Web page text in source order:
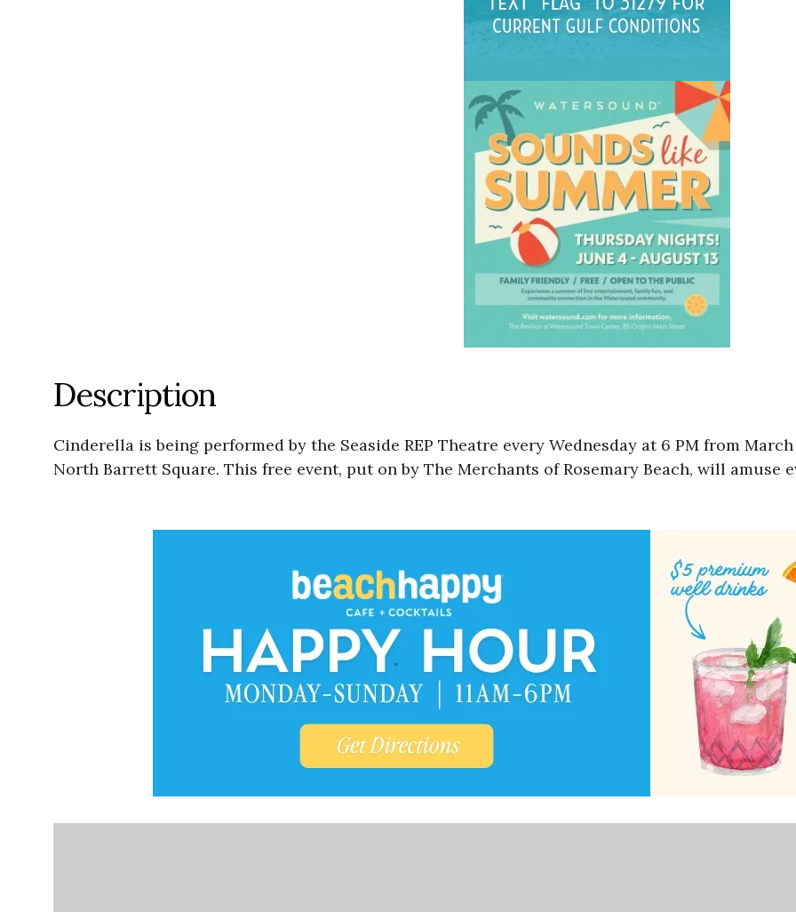
Description
Cinderella is being performed by the Seaside REP Theatre every Wednesday at 6 PM from
North Barrett Square. This free event, put on by The Merchants of Rosemary Beach, will amuse